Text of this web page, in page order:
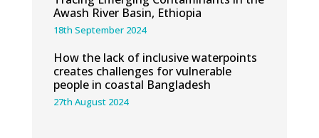
Awash River Basin, Ethiopia
18th September 2024
How the lack of inclusive waterpoints
creates challenges for vulnerable
people in coastal Bangladesh
27th August 2024